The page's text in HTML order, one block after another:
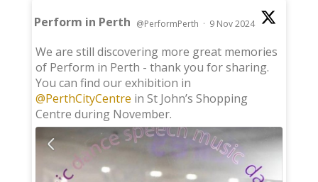
Perform in Perth @PerformPerth · 9 Nov 2024
We are still discovering more great memories
of Perform in Perth - thank you for sharing.
You can find our exhibition in
@PerthCityCentre in St John’s Shopping
Centre during November.